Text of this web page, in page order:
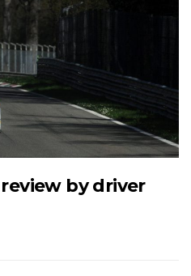
by driver